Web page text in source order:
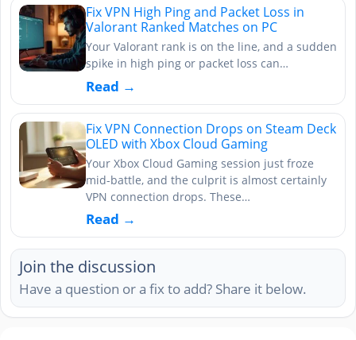
Fix VPN High Ping and Packet Loss in
Valorant Ranked Matches on PC
Your Valorant rank is on the line, and a sudden
spike in high ping or packet loss can…
Read →
Fix VPN Connection Drops on Steam Deck
OLED with Xbox Cloud Gaming
Your Xbox Cloud Gaming session just froze
mid-battle, and the culprit is almost certainly
VPN connection drops. These…
Read →
Join the discussion
Have a question or a fix to add? Share it below.